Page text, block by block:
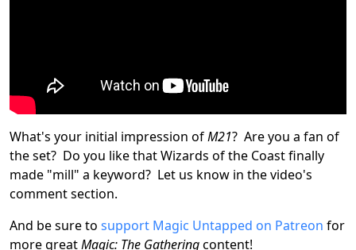
What's your initial impression ofM21? Are you a fan of
the set? Do you like that Wizards of the Coast finally
made "mill" a keyword? Let us know in the video's
comment section.
And be sure to support Magic Untapped on Patreon for
more greatMagic: The Gatheringcontent!